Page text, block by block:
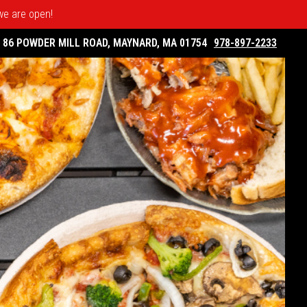
are open!
86 POWDER MILL ROAD, MAYNARD, MA 01754 978-897-2233